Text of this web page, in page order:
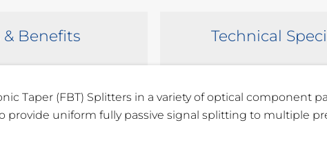
Benefits Technical
Taper (FBT) Splitters in a variety of optical component
uniform fully passive signal splitting to multiple